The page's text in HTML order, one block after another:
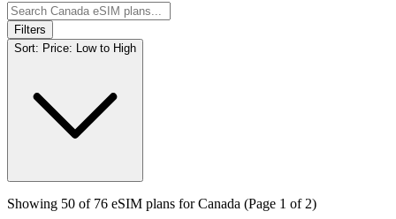
Filters
Sort: Price: Low to High
Showing 50 of 76 eSIM plans forCanada (Page 1 of 2)